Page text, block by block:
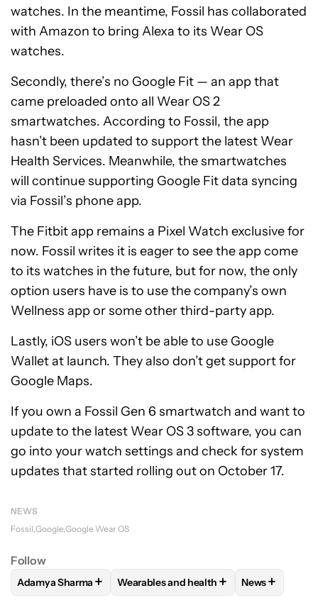
watches. In the meantime, Fossil has collaborated
with Amazon to bring Alexa to its Wear OS
watches.
Secondly, there’s no Google Fit — an app that
came preloaded onto all Wear OS 2
smartwatches. According to Fossil, the app
hasn’t been updated to support the latest Wear
Health Services. Meanwhile, the smartwatches
will continue supporting Google Fit data syncing
via Fossil’s phone app.
The Fitbit app remains a Pixel Watch exclusive for
now. Fossil writes it is eager to see the app come
to its watches in the future, but for now, the only
option users have is to use the company’s own
Wellness app or some other third-party app.
Lastly, iOS users won’t be able to use Google
Wallet at launch. They also don’t get support for
Google Maps.
If you own a Fossil Gen 6 smartwatch and want to
update to the latest Wear OS 3 software, you can
go into your watch settings and check for system
updates that started rolling out on October 17.
NEWS
Fossil Google Google Wear OS
Follow
FOLLOWFOLLOW "ADAMYA SHARMA" TO RECEIVE
Adamya Sharma + FOLLOWFOLLOW "WEARABLES AND
Wearables and health + FOLLOW
News+